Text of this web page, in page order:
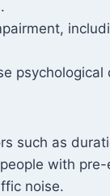
psychological
such as
with
noise.